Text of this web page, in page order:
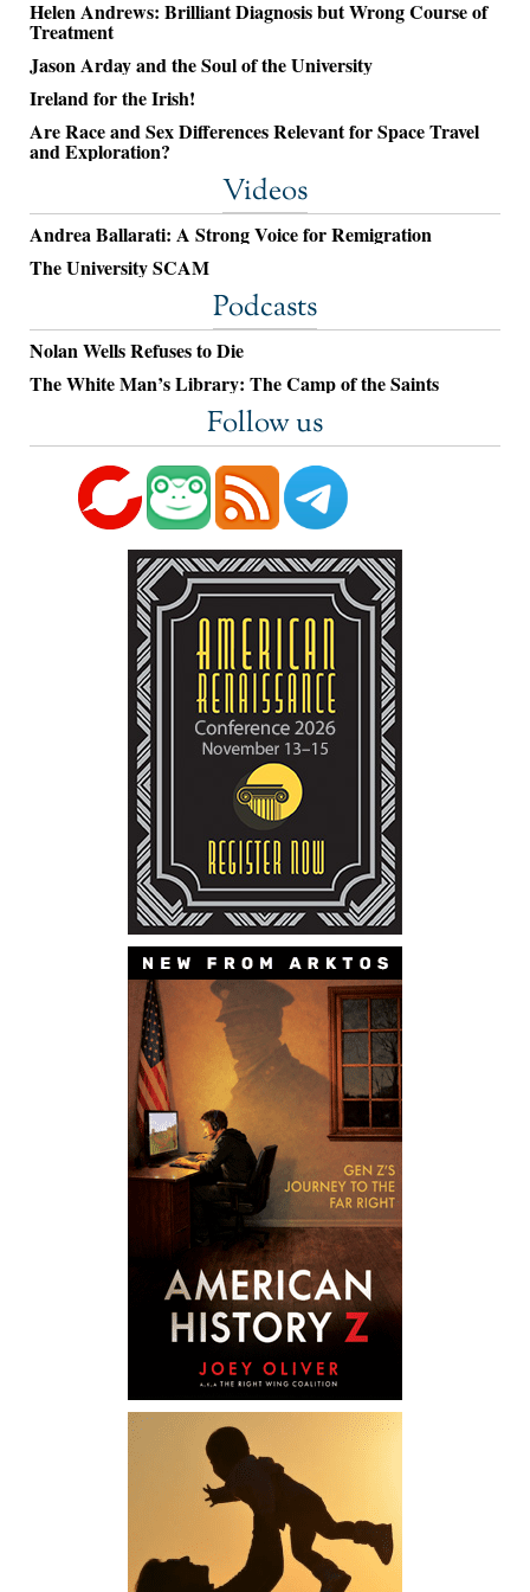
Helen Andrews: Brilliant Diagnosis but Wrong Course of
Treatment
Jason Arday and the Soul of the University
Ireland for the Irish!
Are Race and Sex Differences Relevant for Space Travel
and Exploration?
Videos
Andrea Ballarati: A Strong Voice for Remigration
The University SCAM
Podcasts
Nolan Wells Refuses to Die
The White Man’s Library: The Camp of the Saints
Follow us